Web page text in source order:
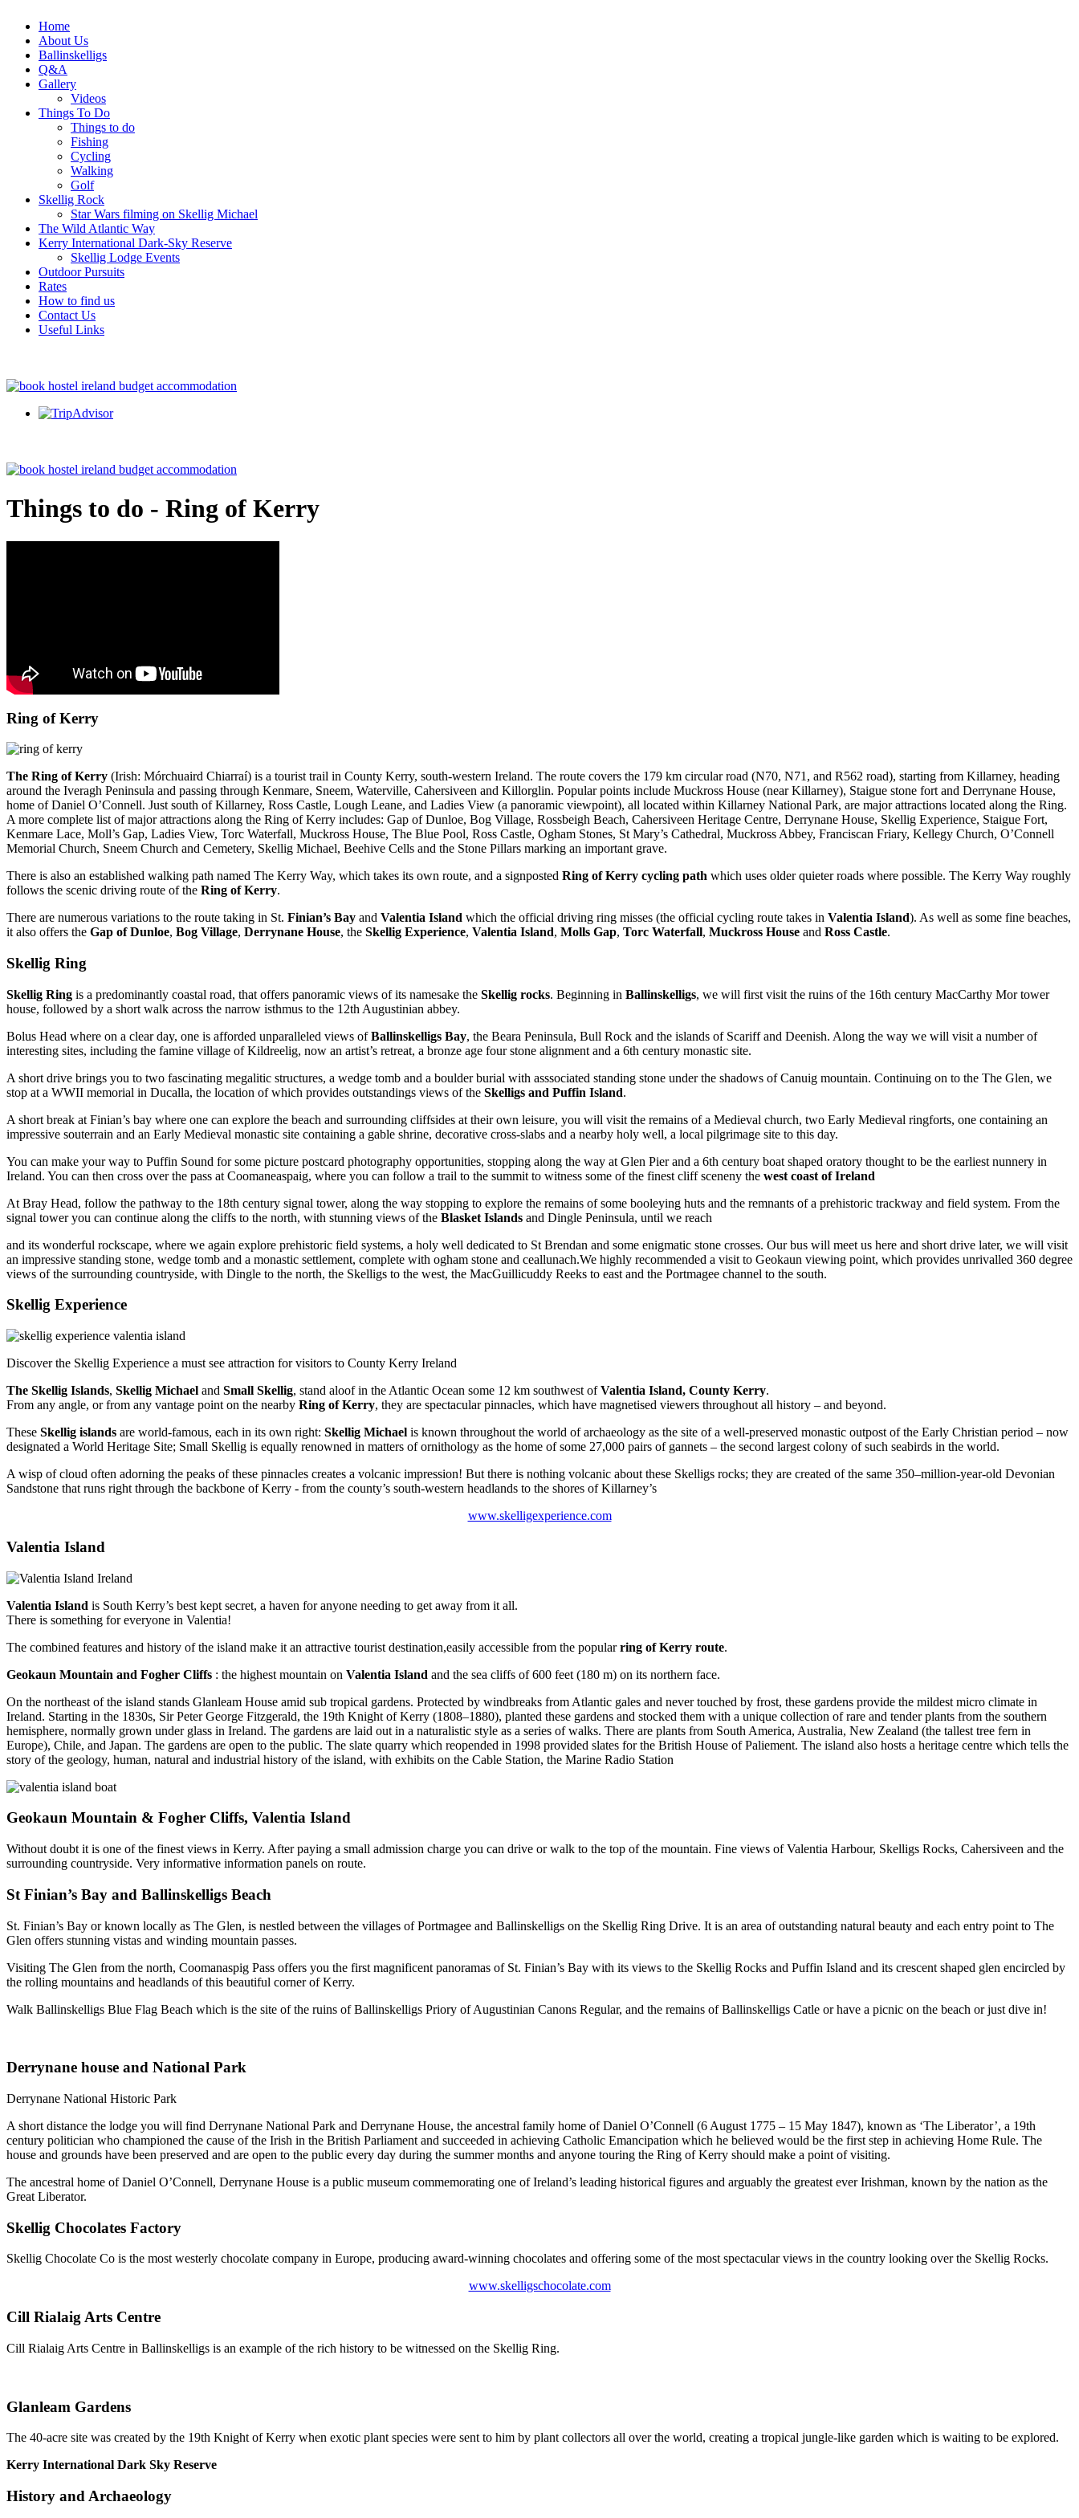
Home
About Us
Ballinskelligs
Q&A
Gallery
Videos
Things To Do
Things to do
Fishing
Cycling
Walking
Golf
Skellig Rock
Star Wars filming on Skellig Michael
The Wild Atlantic Way
Kerry International Dark-Sky Reserve
Skellig Lodge Events
Outdoor Pursuits
Rates
How to find us
Contact Us
Useful Links
Things to do - Ring of Kerry
Ring of Kerry
The Ring of Kerry (Irish: Mórchuaird Chiarraí) is a tourist trail in County Kerry, south-western Ireland. The route covers the 179 km circular road (N70, N71, and R562 road), starting from Killarney, heading
around the Iveragh Peninsula and passing through Kenmare, Sneem, Waterville, Cahersiveen and Killorglin. Popular points include Muckross House (near Killarney), Staigue stone fort and Derrynane House,
home of Daniel O’Connell. Just south of Killarney, Ross Castle, Lough Leane, and Ladies View (a panoramic viewpoint), all located within Killarney National Park, are major attractions located along the Ring.
A more complete list of major attractions along the Ring of Kerry includes: Gap of Dunloe, Bog Village, Rossbeigh Beach, Cahersiveen Heritage Centre, Derrynane House, Skellig Experience, Staigue Fort,
Kenmare Lace, Moll’s Gap, Ladies View, Torc Waterfall, Muckross House, The Blue Pool, Ross Castle, Ogham Stones, St Mary’s Cathedral, Muckross Abbey, Franciscan Friary, Kellegy Church, O’Connell
Memorial Church, Sneem Church and Cemetery, Skellig Michael, Beehive Cells and the Stone Pillars marking an important grave.
There is also an established walking path named The Kerry Way, which takes its own route, and a signposted Ring of Kerry cycling path which uses older quieter roads where possible. The Kerry Way roughly
follows the scenic driving route of the Ring of Kerry.
There are numerous variations to the route taking in St. Finian’s Bay and Valentia Island which the official driving ring misses (the official cycling route takes in Valentia Island). As well as some fine beaches,
it also offers the Gap of Dunloe, Bog Village, Derrynane House, the Skellig Experience, Valentia Island, Molls Gap, Torc Waterfall, Muckross House and Ross Castle.
Skellig Ring
Skellig Ring is a predominantly coastal road, that offers panoramic views of its namesake the Skellig rocks. Beginning in Ballinskelligs, we will first visit the ruins of the 16th century MacCarthy Mor tower
house, followed by a short walk across the narrow isthmus to the 12th Augustinian abbey.
Bolus Head where on a clear day, one is afforded unparalleled views ofBallinskelligs Bay, the Beara Peninsula, Bull Rock and the islands of Scariff and Deenish. Along the way we will visit a number of
interesting sites, including the famine village of Kildreelig, now an artist’s retreat, a bronze age four stone alignment and a 6th century monastic site.
A short drive brings you to two fascinating megalitic structures, a wedge tomb and a boulder burial with asssociated standing stone under the shadows of Canuig mountain. Continuing on to the The Glen, we
stop at a WWII memorial in Ducalla, the location of which provides outstandings views of the Skelligs and Puffin Island.
A short break at Finian’s bay where one can explore the beach and surrounding cliffsides at their own leisure, you will visit the remains of a Medieval church, two Early Medieval ringforts, one containing an
impressive souterrain and an Early Medieval monastic site containing a gable shrine, decorative cross-slabs and a nearby holy well, a local pilgrimage site to this day.
You can make your way to Puffin Sound for some picture postcard photography opportunities, stopping along the way at Glen Pier and a 6th century boat shaped oratory thought to be the earliest nunnery in
Ireland. You can then cross over the pass at Coomaneaspaig, where you can follow a trail to the summit to witness some of the finest cliff sceneny the west coast of Ireland
At Bray Head, follow the pathway to the 18th century signal tower, along the way stopping to explore the remains of some booleying huts and the remnants of a prehistoric trackway and field system. From the
signal tower you can continue along the cliffs to the north, with stunning views of the Blasket Islands and Dingle Peninsula, until we reach
and its wonderful rockscape, where we again explore prehistoric field systems, a holy well dedicated to St Brendan and some enigmatic stone crosses. Our bus will meet us here and short drive later, we will visit
an impressive standing stone, wedge tomb and a monastic settlement, complete with ogham stone and ceallunach.We highly recommended a visit to Geokaun viewing point, which provides unrivalled 360 degree
views of the surrounding countryside, with Dingle to the north, the Skelligs to the west, the MacGuillicuddy Reeks to east and the Portmagee channel to the south.
Skellig Experience
Discover the Skellig Experience a must see attraction for visitors to County Kerry Ireland
The Skellig Islands, Skellig Michael and Small Skellig, stand aloof in the Atlantic Ocean some 12 km southwest ofValentia Island, County Kerry.
From any angle, or from any vantage point on the nearby Ring of Kerry, they are spectacular pinnacles, which have magnetised viewers throughout all history – and beyond.
These Skellig islands are world-famous, each in its own right: Skellig Michael is known throughout the world of archaeology as the site of a well-preserved monastic outpost of the Early Christian period – now
designated a World Heritage Site; Small Skellig is equally renowned in matters of ornithology as the home of some 27,000 pairs of gannets – the second largest colony of such seabirds in the world.
A wisp of cloud often adorning the peaks of these pinnacles creates a volcanic impression! But there is nothing volcanic about these Skelligs rocks; they are created of the same 350–million-year-old Devonian
Sandstone that runs right through the backbone of Kerry - from the county’s south-western headlands to the shores of Killarney’s
www.skelligexperience.com
Valentia Island
Valentia Island is South Kerry’s best kept secret, a haven for anyone needing to get away from it all.
There is something for everyone in Valentia!
The combined features and history of the island make it an attractive tourist destination,easily accessible from the popularring of Kerry route.
Geokaun Mountain and Fogher Cliffs : the highest mountain on Valentia Island and the sea cliffs of 600 feet (180 m) on its northern face.
On the northeast of the island stands Glanleam House amid sub tropical gardens. Protected by windbreaks from Atlantic gales and never touched by frost, these gardens provide the mildest micro climate in
Ireland. Starting in the 1830s, Sir Peter George Fitzgerald, the 19th Knight of Kerry (1808–1880), planted these gardens and stocked them with a unique collection of rare and tender plants from the southern
hemisphere, normally grown under glass in Ireland. The gardens are laid out in a naturalistic style as a series of walks. There are plants from South America, Australia, New Zealand (the tallest tree fern in
Europe), Chile, and Japan. The gardens are open to the public. The slate quarry which reopended in 1998 provided slates for the British House of Paliement. The island also hosts a heritage centre which tells the
story of the geology, human, natural and industrial history of the island, with exhibits on the Cable Station, the Marine Radio Station
Geokaun Mountain & Fogher Cliffs, Valentia Island
Without doubt it is one of the finest views in Kerry. After paying a small admission charge you can drive or walk to the top of the mountain. Fine views of Valentia Harbour, Skelligs Rocks, Cahersiveen and the
surrounding countryside. Very informative information panels on route.
St Finian’s Bay and Ballinskelligs Beach
St. Finian’s Bay or known locally as The Glen, is nestled between the villages of Portmagee and Ballinskelligs on the Skellig Ring Drive. It is an area of outstanding natural beauty and each entry point to The
Glen offers stunning vistas and winding mountain passes.
Visiting The Glen from the north, Coomanaspig Pass offers you the first magnificent panoramas of St. Finian’s Bay with its views to the Skellig Rocks and Puffin Island and its crescent shaped glen encircled by
the rolling mountains and headlands of this beautiful corner of Kerry.
Walk Ballinskelligs Blue Flag Beach which is the site of the ruins of Ballinskelligs Priory of Augustinian Canons Regular, and the remains of Ballinskelligs Catle or have a picnic on the beach or just dive in!
Derrynane house and National Park
Derrynane National Historic Park
A short distance the lodge you will find Derrynane National Park and Derrynane House, the ancestral family home of Daniel O’Connell (6 August 1775 – 15 May 1847), known as ‘The Liberator’, a 19th
century politician who championed the cause of the Irish in the British Parliament and succeeded in achieving Catholic Emancipation which he believed would be the first step in achieving Home Rule. The
house and grounds have been preserved and are open to the public every day during the summer months and anyone touring the Ring of Kerry should make a point of visiting.
The ancestral home of Daniel O’Connell, Derrynane House is a public museum commemorating one of Ireland’s leading historical figures and arguably the greatest ever Irishman, known by the nation as the
Great Liberator.
Skellig Chocolates Factory
Skellig Chocolate Co is the most westerly chocolate company in Europe, producing award-winning chocolates and offering some of the most spectacular views in the country looking over the Skellig Rocks.
www.skelligschocolate.com
Cill Rialaig Arts Centre
Cill Rialaig Arts Centre in Ballinskelligs is an example of the rich history to be witnessed on the Skellig Ring.
Glanleam Gardens
The 40-acre site was created by the 19th Knight of Kerry when exotic plant species were sent to him by plant collectors all over the world, creating a tropical jungle-like garden which is waiting to be explored.
Kerry International Dark Sky Reserve
History and Archaeology